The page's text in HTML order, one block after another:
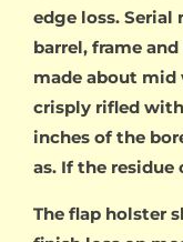
edge loss. Serial
barrel, frame
made about mid
crisply rifled
inches of the
as. If the residue
The flap holster